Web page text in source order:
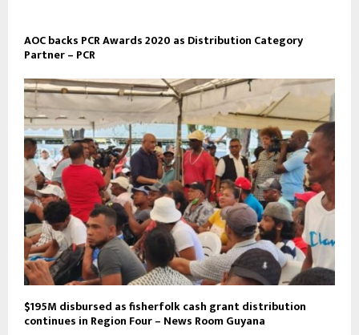
AOC backs PCR Awards 2020 as Distribution Category
Partner – PCR
$195M disbursed as fisherfolk cash grant distribution
continues in Region Four – News Room Guyana